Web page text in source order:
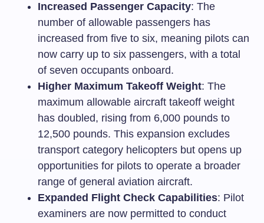
Increased Passenger Capacity: The
number of allowable passengers has
increased from five to six, meaning pilots can
now carry up to six passengers, with a total
of seven occupants onboard.
Higher Maximum Takeoff Weight: The
maximum allowable aircraft takeoff weight
has doubled, rising from 6,000 pounds to
12,500 pounds. This expansion excludes
transport category helicopters but opens up
opportunities for pilots to operate a broader
range of general aviation aircraft.
Expanded Flight Check Capabilities: Pilot
examiners are now permitted to conduct